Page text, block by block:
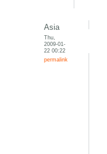
Asia
Thu,
2009-01-
22 00:22
permalink